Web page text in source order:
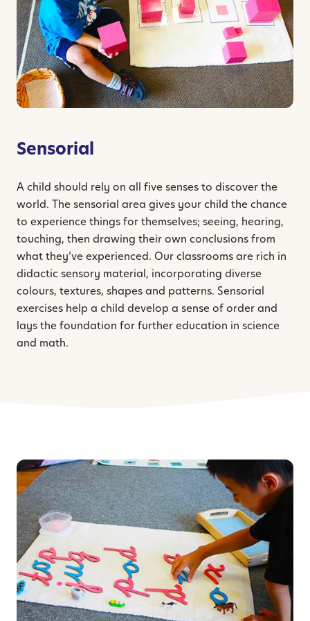
Sensorial
A child should rely on all five senses to discover the
world. The sensorial area gives your child the chance
to experience things for themselves; seeing, hearing,
touching, then drawing their own conclusions from
what they’ve experienced. Our classrooms are rich in
didactic sensory material, incorporating diverse
colours, textures, shapes and patterns. Sensorial
exercises help a child develop a sense of order and
lays the foundation for further education in science
and math.